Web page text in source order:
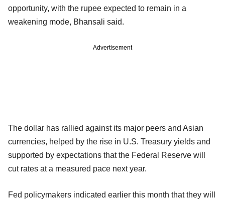
opportunity, with the rupee expected to remain in a
weakening mode, Bhansali said.
Advertisement
The dollar has rallied against its major peers and Asian
currencies, helped by the rise in U.S. Treasury yields and
supported by expectations that the Federal Reserve will
cut rates at a measured pace next year.
Fed policymakers indicated earlier this month that they will